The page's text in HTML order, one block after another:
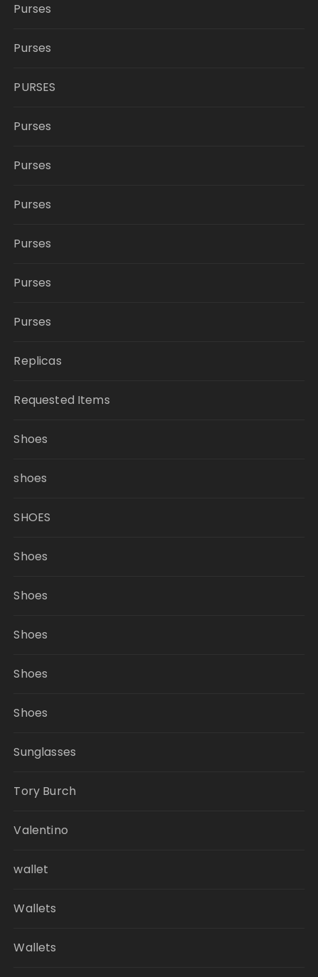
Purses
Purses
PURSES
Purses
Purses
Purses
Purses
Purses
Purses
Replicas
Requested Items
Shoes
shoes
SHOES
Shoes
Shoes
Shoes
Shoes
Shoes
Sunglasses
Tory Burch
Valentino
wallet
Wallets
Wallets